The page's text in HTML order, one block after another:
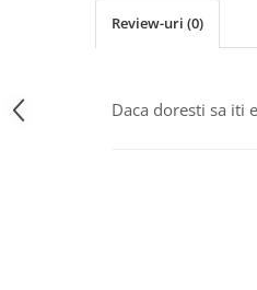
Review-uri (0)
Daca doresti sa iti